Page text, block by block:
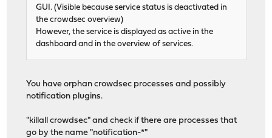
GUI. (Visible because service status is deactivated in
the crowdsec overview)
However, the service is displayed as active in the
dashboard and in the overview of services.
You have orphan crowdsec processes and possibly
notification plugins.
"killall crowdsec" and check if there are processes that
go by the name "notification-*"